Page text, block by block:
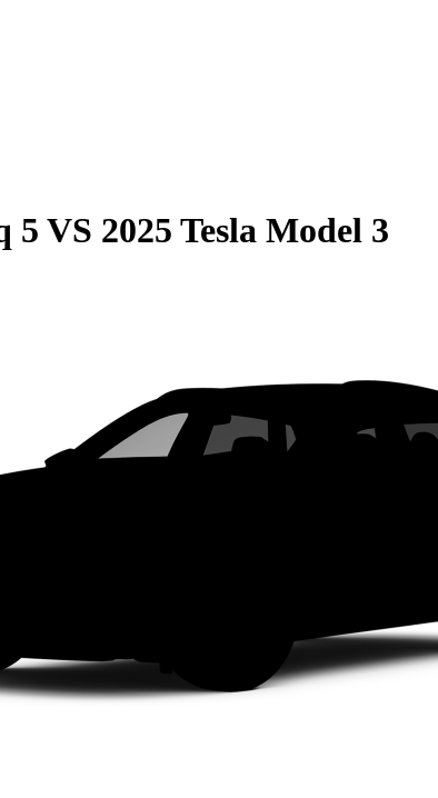
5 VS 2025 Tesla Model 3